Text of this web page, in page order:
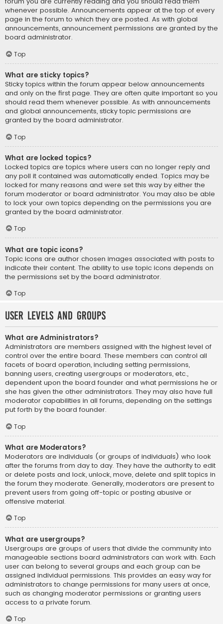
whenever possible. Announcements appear at the top of every
page in the forum to which they are posted. As with global
announcements, announcement permissions are granted by the
board administrator.
Top
What are sticky topics?
Sticky topics within the forum appear below announcements
and only on the first page. They are often quite important so you
should read them whenever possible. As with announcements
and global announcements, sticky topic permissions are
granted by the board administrator.
Top
What are locked topics?
Locked topics are topics where users can no longer reply and
any poll it contained was automatically ended. Topics may be
locked for many reasons and were set this way by either the
forum moderator or board administrator. You may also be able
to lock your own topics depending on the permissions you are
granted by the board administrator.
Top
What are topic icons?
Topic icons are author chosen images associated with posts to
indicate their content. The ability to use topic icons depends on
the permissions set by the board administrator.
Top
User Levels and Groups
What are Administrators?
Administrators are members assigned with the highest level of
control over the entire board. These members can control all
facets of board operation, including setting permissions,
banning users, creating usergroups or moderators, etc.,
dependent upon the board founder and what permissions he or
she has given the other administrators. They may also have full
moderator capabilities in all forums, depending on the settings
put forth by the board founder.
Top
What are Moderators?
Moderators are individuals (or groups of individuals) who look
after the forums from day to day. They have the authority to edit
or delete posts and lock, unlock, move, delete and split topics in
the forum they moderate. Generally, moderators are present to
prevent users from going off-topic or posting abusive or
offensive material.
Top
What are usergroups?
Usergroups are groups of users that divide the community into
manageable sections board administrators can work with. Each
user can belong to several groups and each group can be
assigned individual permissions. This provides an easy way for
administrators to change permissions for many users at once,
such as changing moderator permissions or granting users
access to a private forum.
Top